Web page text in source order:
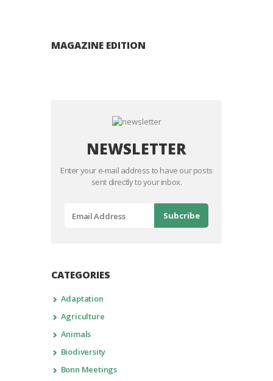
MAGAZINE EDITION
NEWSLETTER
Enter your e-mail address to have our posts
sent directly to your inbox.
CATEGORIES
Adaptation
Agriculture
Animals
Biodiversity
Bonn Meetings